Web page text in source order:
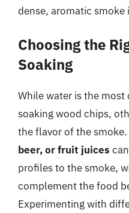
dense, aromatic
Choosing the
Soaking
While water is the
soaking wood chips,
the flavor of the
beer, or fruit juices
profiles to the smoke,
complement the food
Experimenting with